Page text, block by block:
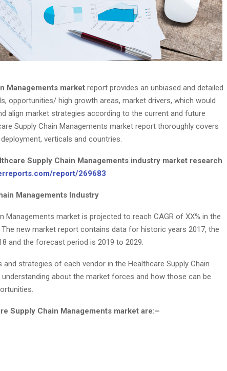
Managements market report provides an unbiased and detailed
opportunities/ high growth areas, market drivers, which would
align market strategies according to the current and future
Supply Chain Managements market report thoroughly covers
verticals and countries.
Supply Chain Managements industry market research
report/269683
Managements Industry
Managements market is projected to reach CAGR of XX% in the
new market report contains data for historic years 2017, the
and the forecast period is 2019 to 2029.
and strategies of each vendor in the Healthcare Supply Chain
about the market forces and how those can be
Supply Chain Managements market are:–